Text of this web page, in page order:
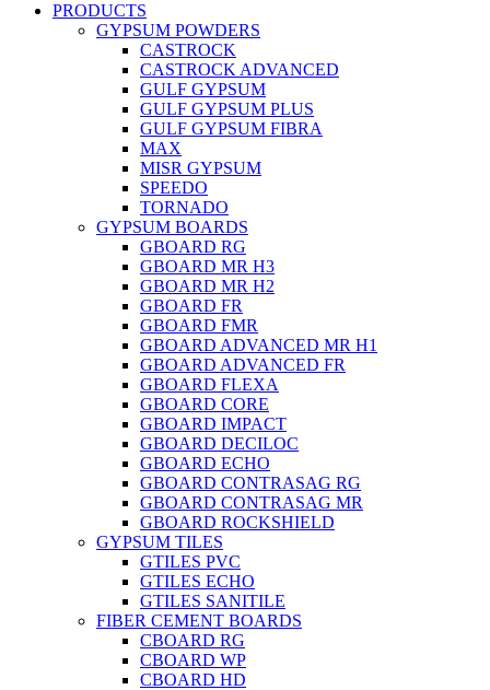
PRODUCTS
GYPSUM POWDERS
CASTROCK
CASTROCK ADVANCED
GULF GYPSUM
GULF GYPSUM PLUS
GULF GYPSUM FIBRA
MAX
MISR GYPSUM
SPEEDO
TORNADO
GYPSUM BOARDS
GBOARD RG
GBOARD MR H3
GBOARD MR H2
GBOARD FR
GBOARD FMR
GBOARD ADVANCED MR H1
GBOARD ADVANCED FR
GBOARD FLEXA
GBOARD CORE
GBOARD IMPACT
GBOARD DECILOC
GBOARD ECHO
GBOARD CONTRASAG RG
GBOARD CONTRASAG MR
GBOARD ROCKSHIELD
GYPSUM TILES
GTILES PVC
GTILES ECHO
GTILES SANITILE
FIBER CEMENT BOARDS
CBOARD RG
CBOARD WP
CBOARD HD